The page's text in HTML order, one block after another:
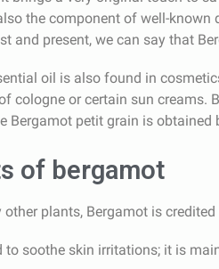
the component of well-known
and present, we can say that
oil is also found in
cologne or certain sun creams.
Bergamot petit grain is
of bergamot
plants, Bergamot is
to soothe skin irritations; it is